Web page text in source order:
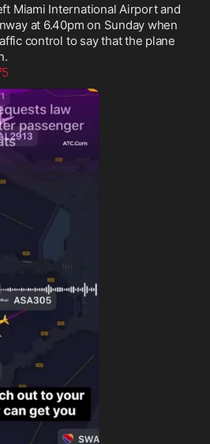
Miami International Airport and
at 6.40pm on Sunday when
control to say that the plane